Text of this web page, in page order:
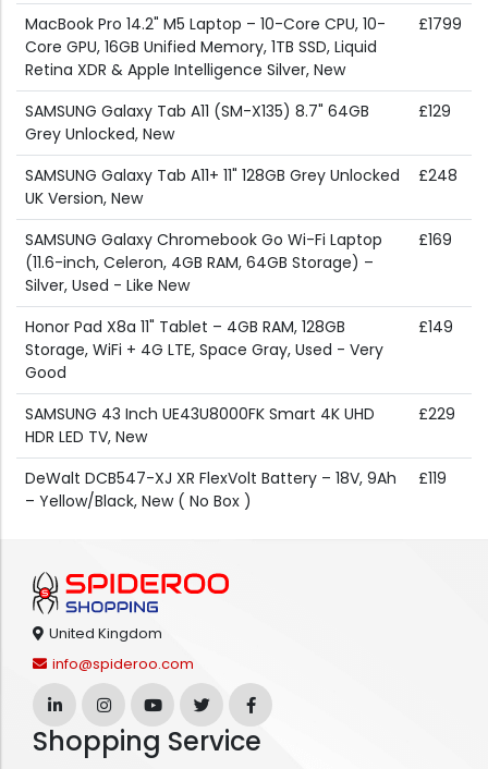
MacBook Pro 14.2" M5 Laptop – 10-Core CPU, 10-
Core GPU, 16GB Unified Memory, 1TB SSD, Liquid
Retina XDR & Apple Intelligence Silver, New
£1799
SAMSUNG Galaxy Tab A11 (SM-X135) 8.7" 64GB
Grey Unlocked, New
£129
SAMSUNG Galaxy Tab A11+ 11" 128GB Grey Unlocked
UK Version, New
£248
SAMSUNG Galaxy Chromebook Go Wi-Fi Laptop
(11.6-inch, Celeron, 4GB RAM, 64GB Storage) –
Silver, Used - Like New
£169
Honor Pad X8a 11" Tablet – 4GB RAM, 128GB
Storage, WiFi + 4G LTE, Space Gray, Used - Very
Good
£149
SAMSUNG 43 Inch UE43U8000FK Smart 4K UHD
HDR LED TV, New
£229
DeWalt DCB547-XJ XR FlexVolt Battery – 18V, 9Ah
– Yellow/Black, New ( No Box )
£119
United Kingdom
info@spideroo.com
Shopping Service